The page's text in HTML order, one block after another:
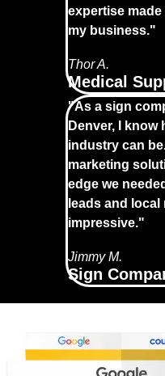
expertise
my business."
Thor A.
Medical
"As a sign
Denver, I know
industry can
marketing
edge we
leads and
impressive."
Jimmy M.
Sign